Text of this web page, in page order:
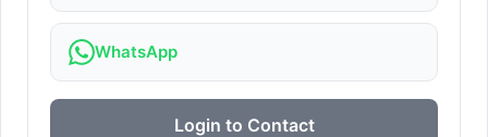
WhatsApp
Login to Contact